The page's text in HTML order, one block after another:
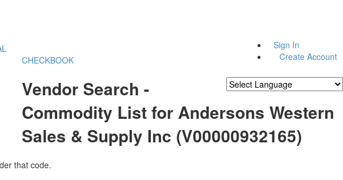
Sign In
Create Account
CHECKBOOK
Vendor Search -
Commodity List for Andersons Western
Sales & Supply Inc (V00000932165)
that code.